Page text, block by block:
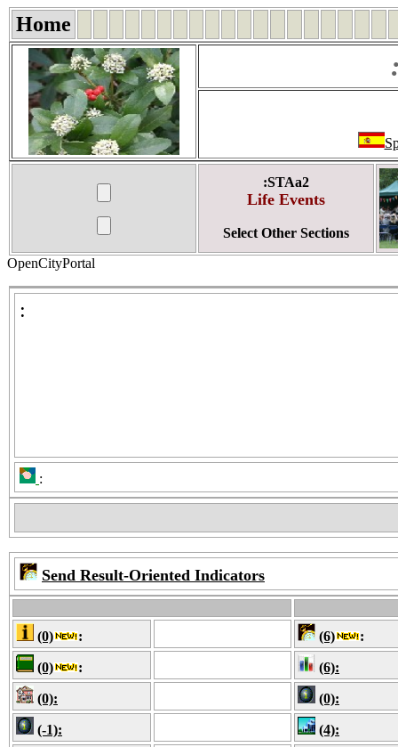
Home
:STAa2
Life Events
Select Other Sections
OpenCityPortal
:
:
Send Result-Oriented Indicators
(0) : (6) :
(0) : (6):
(0): (0):
(-1): (4):